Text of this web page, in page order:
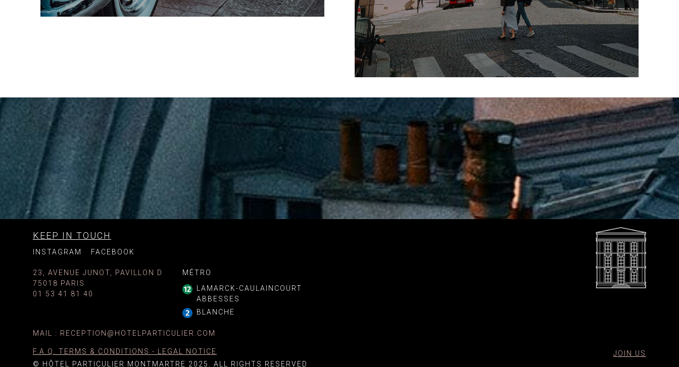
KEEP IN TOUCH
INSTAGRAM FACEBOOK
23, AVENUE JUNOT, PAVILLON D
75018 PARIS
01 53 41 81 40
MÉTRO
LAMARCK-CAULAINCOURT
ABBESSES
BLANCHE
MAIL : RECEPTION@HOTELPARTICULIER.COM
F.A.Q. TERMS & CONDITIONS - LEGAL NOTICE
© HÔTEL PARTICULIER MONTMARTRE 2025. ALL RIGHTS RESERVED
JOIN US